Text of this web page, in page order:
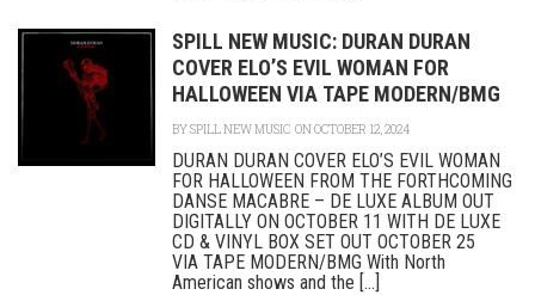
SPILL NEW MUSIC: DURAN DURAN
COVER ELO’S EVIL WOMAN FOR
HALLOWEEN VIA TAPE MODERN/BMG
BYSPILL NEW MUSIC ON OCTOBER 12, 2024
DURAN DURAN COVER ELO’S EVIL WOMAN
FOR HALLOWEEN FROM THE FORTHCOMING
DANSE MACABRE – DE LUXE ALBUM OUT
DIGITALLY ON OCTOBER 11 WITH DE LUXE
CD & VINYL BOX SET OUT OCTOBER 25
VIA TAPE MODERN/BMG With North
American shows and the [...]